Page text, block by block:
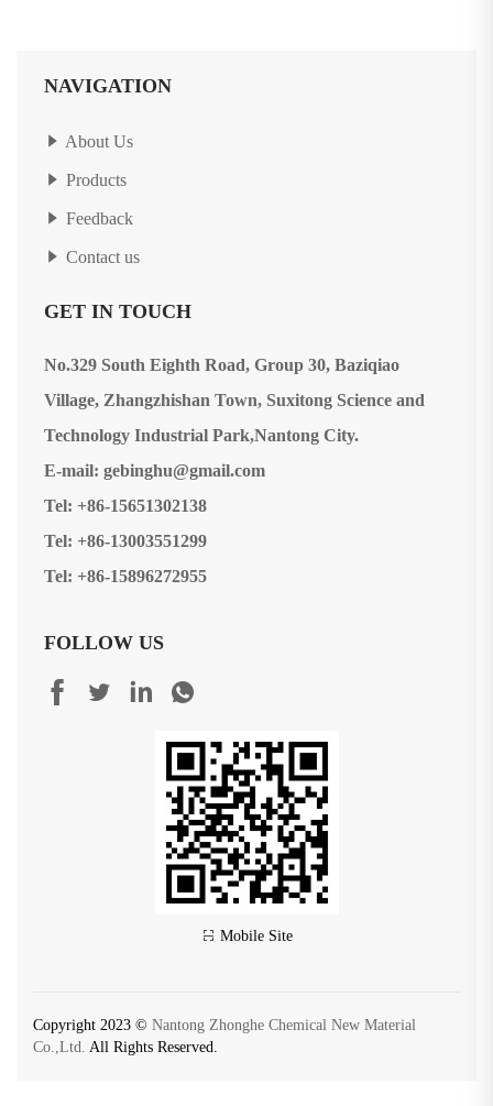
NAVIGATION
About Us
Products
Feedback
Contact us
GET IN TOUCH
No.329 South Eighth Road, Group 30, Baziqiao
Village, Zhangzhishan Town, Suxitong Science and
Technology Industrial Park,Nantong City.
E-mail: gebinghu@gmail.com
Tel: +86-15651302138
Tel: +86-13003551299
Tel: +86-15896272955
FOLLOW US
Mobile Site
Copyright 2023 © Nantong Zhonghe Chemical New Material
Co.,Ltd. All Rights Reserved.